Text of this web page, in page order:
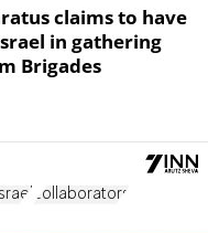
claims to have
in gathering
Brigades
collaborators